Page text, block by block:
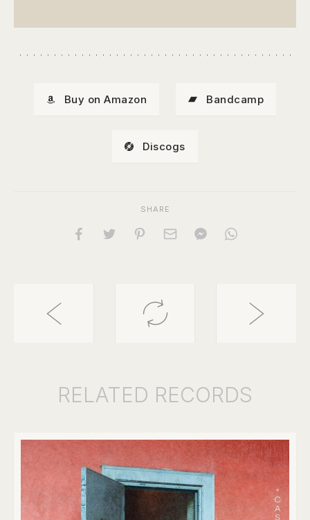
Buy on Amazon Bandcamp
Discogs
SHARE
RELATED RECORDS